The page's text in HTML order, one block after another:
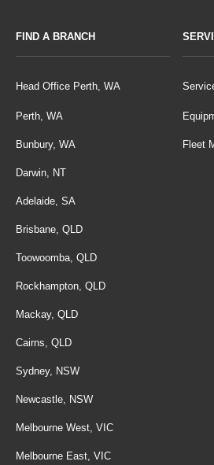
FIND A BRANCH
Head Office Perth, WA
Perth, WA
Bunbury, WA
Darwin, NT
Adelaide, SA
Brisbane, QLD
Toowoomba, QLD
Rockhampton, QLD
Mackay, QLD
Cairns, QLD
Sydney, NSW
Newcastle, NSW
Melbourne West, VIC
Melbourne East, VIC
Fleet